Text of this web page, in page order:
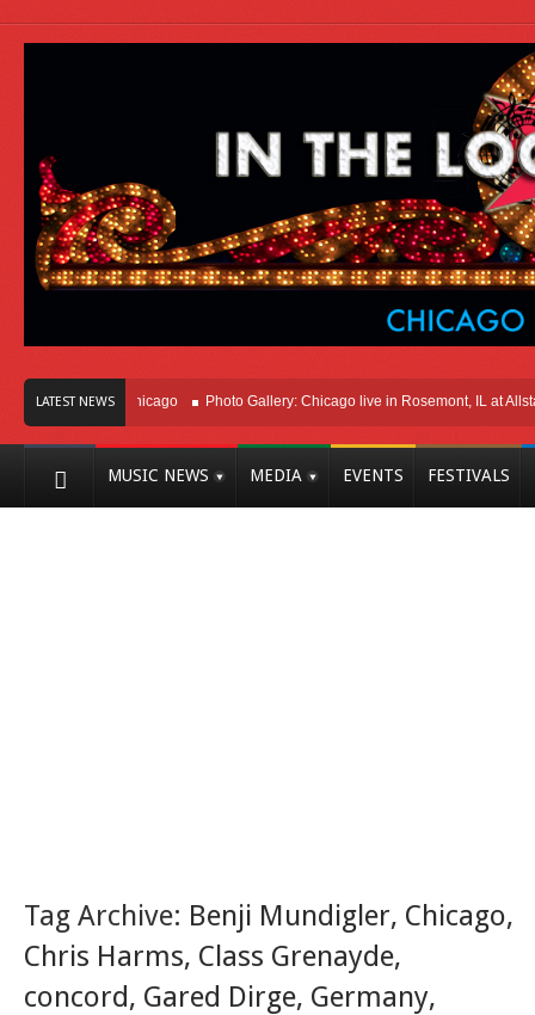
LATEST NEWS
Here In Chicago Photo Gallery: Chicago live in Rosemont, IL at Allstate
MUSIC NEWS MEDIA EVENTS FESTIVALS
Tag Archive: Benji Mundigler, Chicago,
Chris Harms, Class Grenayde,
concord, Gared Dirge, Germany,